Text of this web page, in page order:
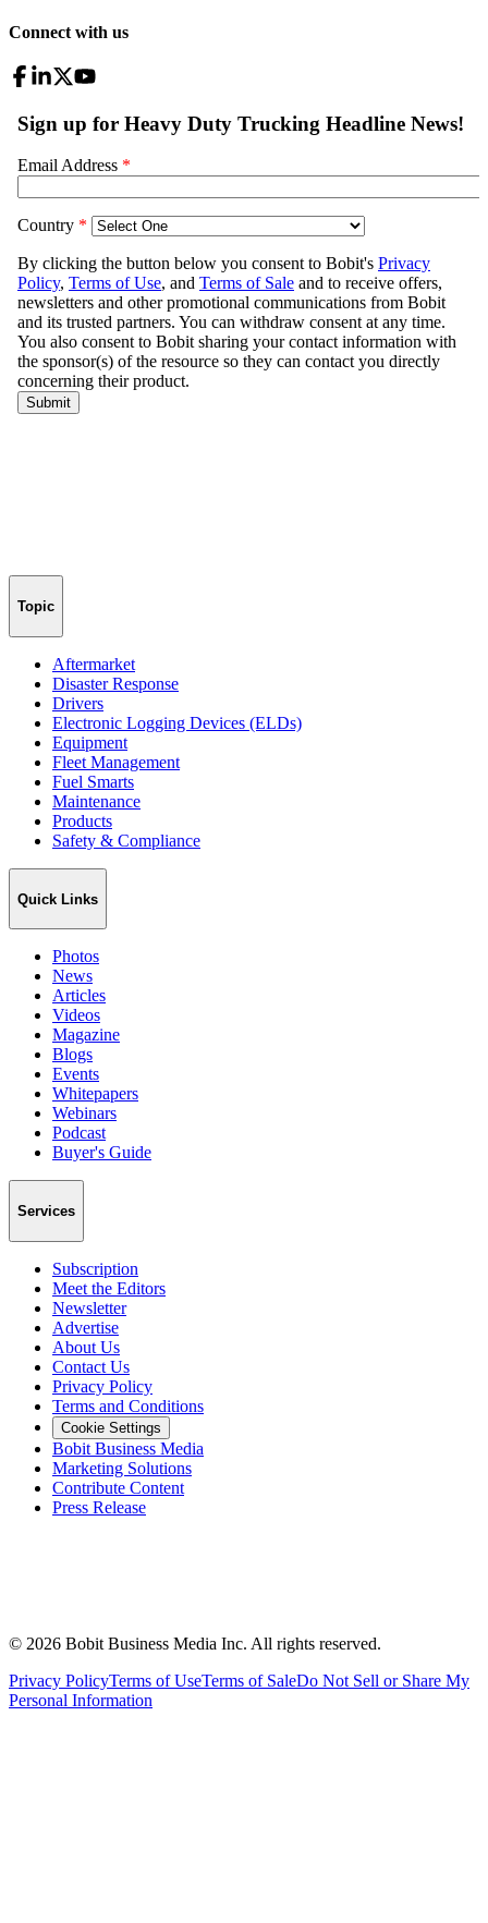
Connect with us
Topic
Aftermarket
Disaster Response
Drivers
Electronic Logging Devices (ELDs)
Equipment
Fleet Management
Fuel Smarts
Maintenance
Products
Safety & Compliance
Quick Links
Photos
News
Articles
Videos
Magazine
Blogs
Events
Whitepapers
Webinars
Podcast
Buyer's Guide
Services
Subscription
Meet the Editors
Newsletter
Advertise
About Us
Contact Us
Privacy Policy
Terms and Conditions
Cookie Settings
Bobit Business Media
Marketing Solutions
Contribute Content
Press Release
© 2026 Bobit Business Media Inc. All rights reserved.
Privacy PolicyTerms of UseTerms of SaleDo Not Sell or Share My
Personal Information